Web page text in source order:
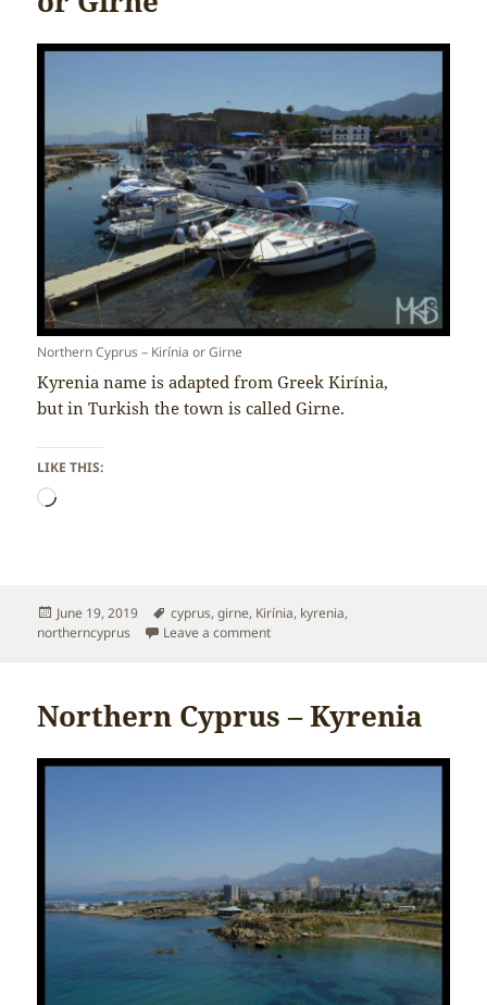
Northern Cyprus – Kirínia or Girne
Kyrenia name is adapted from Greek Kirínia,
but in Turkish the town is called Girne.
LIKE THIS:
Loading…
Posted
on
June 19, 2019 Tags
cyprus,girne, Kirínia, kyrenia,
northerncyprus
Leave a commenton Northern Cyprus – Kirínia or
Northern Cyprus – Kyrenia